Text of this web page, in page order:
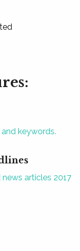
keywords.
articles 2017